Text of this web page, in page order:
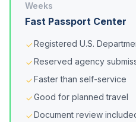
Weeks
Fast Passport Center
Registered U.S.
Reserved agency
Faster than self-service
Good for planned travel
Document review